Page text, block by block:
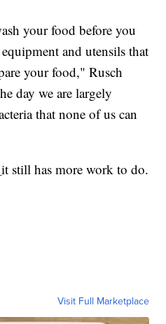
your food before you
and utensils that
your food," Rusch
day we are largely
that none of us can
it still has more work to do.
Visit Full Marketplace